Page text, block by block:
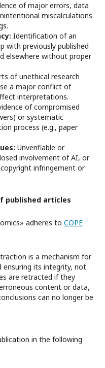
of major errors, data
miscalculations
Identification of an
with previously published
elsewhere without proper
of unethical research
a major conflict of
interpretations.
of compromised
or systematic
process (e.g., paper
Unverifiable or
involvement of AI, or
infringement or
published articles
adheres to COPE
is a mechanism for
its integrity, not
are retracted if they
content or data,
can no longer be
in the following